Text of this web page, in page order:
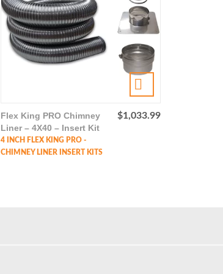
$1,033.99
Flex King PRO Chimney
Liner – 4X40 – Insert Kit
4 INCH FLEX KING PRO -
CHIMNEY LINER INSERT KITS